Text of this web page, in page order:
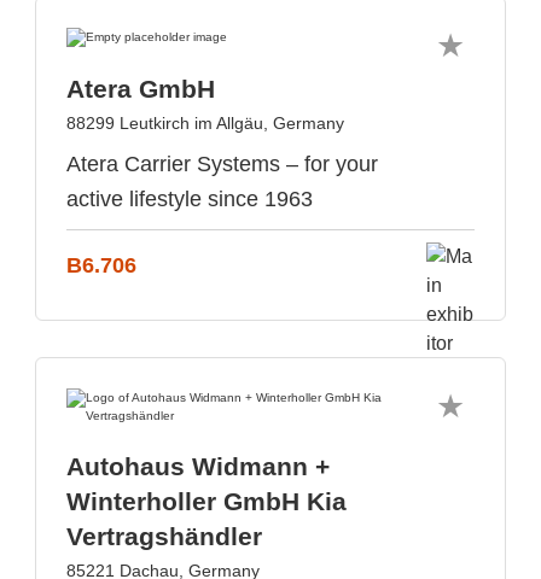
Atera GmbH
88299 Leutkirch im Allgäu, Germany
Atera Carrier Systems – for your
active lifestyle since 1963
B6.706
Autohaus Widmann +
Winterholler GmbH Kia
Vertragshändler
85221 Dachau, Germany